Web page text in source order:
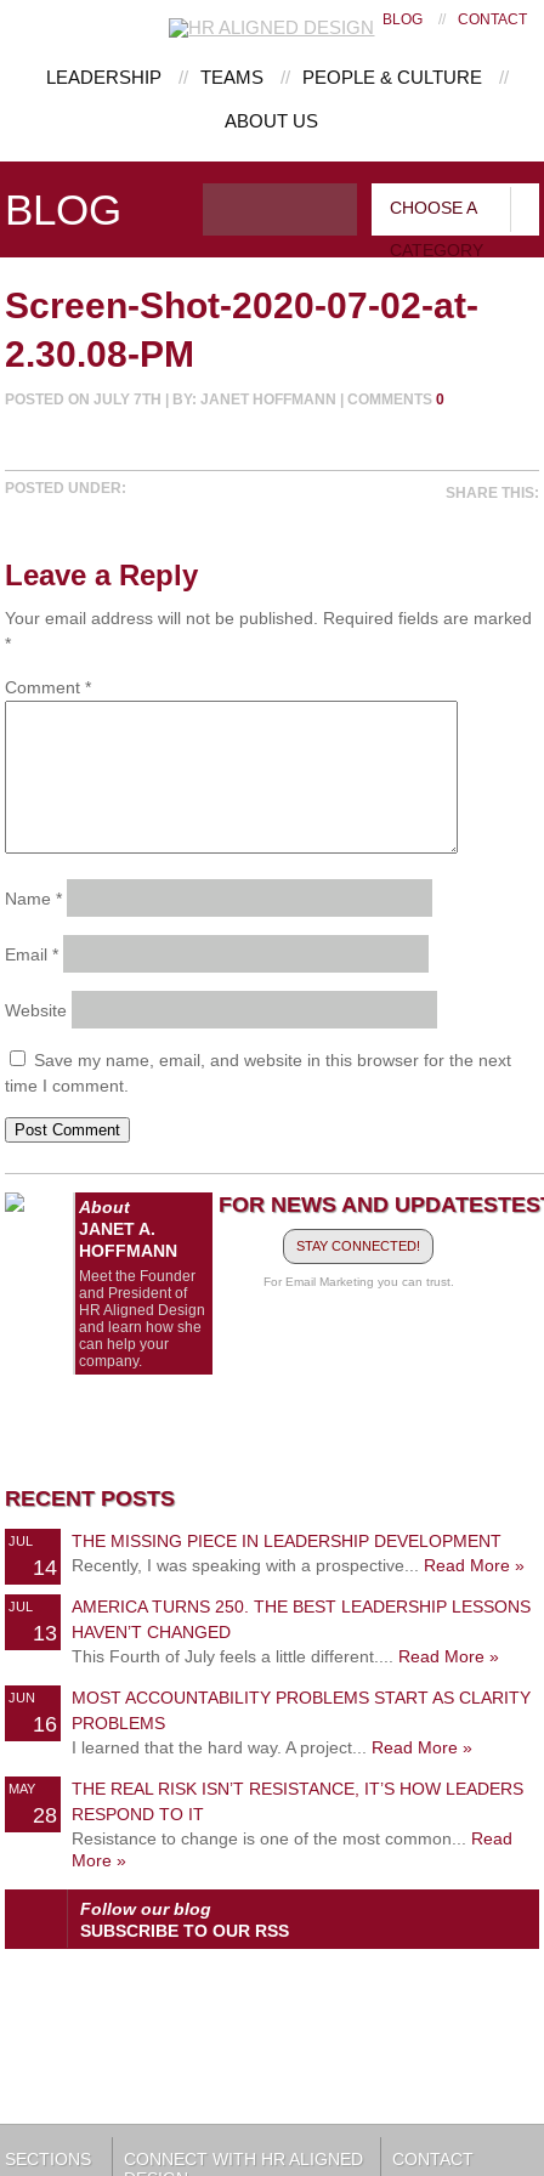
BLOG // CONTACT
LEADERSHIP // TEAMS // PEOPLE & CULTURE //
ABOUT US
BLOG CHOOSE A
CATEGORY
Screen-Shot-2020-07-02-at-
2.30.08-PM
POSTED ON JULY 7TH | BY: JANET HOFFMANN | COMMENTS0
SHARE THIS:
POSTED UNDER:
Leave a Reply
Your email address will not be published.
Required fields are marked
*
Comment*
Name*
Email*
Website
Save my name, email, and website in this browser for the next
time I comment.
About
JANET A.
HOFFMANN
Meet the Founder
and President of
HR Aligned Design
and learn how she
can help your
company.
FOR NEWS AND UPDATES
STAY CONNECTED!
For Email Marketing you can trust.
RECENT POSTS
JUL
14
THE MISSING PIECE IN LEADERSHIP DEVELOPMENT
Recently, I was speaking with a prospective... Read More »
JUL
13
AMERICA TURNS 250. THE BEST LEADERSHIP LESSONS
HAVEN’T CHANGED
This Fourth of July feels a little different.... Read More »
JUN
16
MOST ACCOUNTABILITY PROBLEMS START AS CLARITY
PROBLEMS
I learned that the hard way. A project... Read More »
MAY
28
THE REAL RISK ISN’T RESISTANCE, IT’S HOW LEADERS
RESPOND TO IT
Resistance to change is one of the most common... Read
More »
Follow our blog
SUBSCRIBE TO OUR RSS
SECTIONS
CONNECT WITH HR ALIGNED
CONTACT